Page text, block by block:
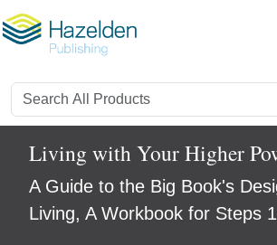
Living with Your Higher
A Guide to the Big Book's
Living, A Workbook for Steps